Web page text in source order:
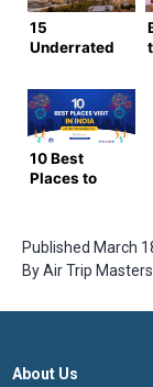
15
Underrated
Cities You
Should Visit
in 2024
10 Best
Places to
Celebrations
Published March
ByAir Trip Masters
About Us